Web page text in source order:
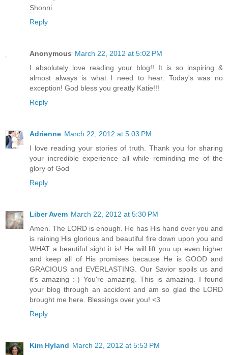
Shonni
Reply
Anonymous March 22, 2012 at 5:02 PM
I absolutely love reading your blog!! It is so inspiring &
almost always is what I need to hear. Today's was no
exception! God bless you greatly Katie!!!
Reply
Adrienne March 22, 2012 at 5:03 PM
I love reading your stories of truth. Thank you for sharing
your incredible experience all while reminding me of the
glory of God
Reply
Liber Avem March 22, 2012 at 5:30 PM
Amen. The LORD is enough. He has His hand over you and
is raining His glorious and beautiful fire down upon you and
WHAT a beautiful sight it is! He will lift you up even higher
and keep all of His promises because He is GOOD and
GRACIOUS and EVERLASTING. Our Savior spoils us and
it's amazing :-) You're amazing. This is amazing. I found
your blog through an accident and am so glad the LORD
brought me here. Blessings over you! <3
Reply
Kim Hyland March 22, 2012 at 5:53 PM